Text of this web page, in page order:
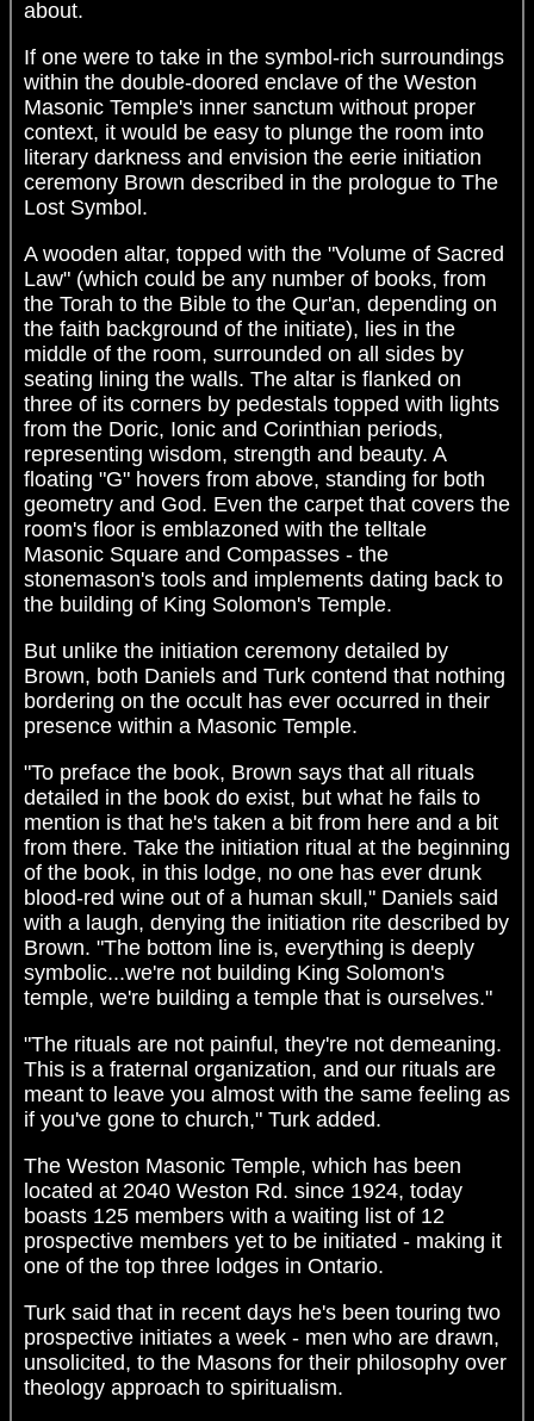
about.
If one were to take in the symbol-rich surroundings
within the double-doored enclave of the Weston
Masonic Temple's inner sanctum without proper
context, it would be easy to plunge the room into
literary darkness and envision the eerie initiation
ceremony Brown described in the prologue to The
Lost Symbol.
A wooden altar, topped with the "Volume of Sacred
Law" (which could be any number of books, from
the Torah to the Bible to the Qur'an, depending on
the faith background of the initiate), lies in the
middle of the room, surrounded on all sides by
seating lining the walls. The altar is flanked on
three of its corners by pedestals topped with lights
from the Doric, Ionic and Corinthian periods,
representing wisdom, strength and beauty. A
floating "G" hovers from above, standing for both
geometry and God. Even the carpet that covers the
room's floor is emblazoned with the telltale
Masonic Square and Compasses - the
stonemason's tools and implements dating back to
the building of King Solomon's Temple.
But unlike the initiation ceremony detailed by
Brown, both Daniels and Turk contend that nothing
bordering on the occult has ever occurred in their
presence within a Masonic Temple.
"To preface the book, Brown says that all rituals
detailed in the book do exist, but what he fails to
mention is that he's taken a bit from here and a bit
from there. Take the initiation ritual at the beginning
of the book, in this lodge, no one has ever drunk
blood-red wine out of a human skull," Daniels said
with a laugh, denying the initiation rite described by
Brown. "The bottom line is, everything is deeply
symbolic...we're not building King Solomon's
temple, we're building a temple that is ourselves."
"The rituals are not painful, they're not demeaning.
This is a fraternal organization, and our rituals are
meant to leave you almost with the same feeling as
if you've gone to church," Turk added.
The Weston Masonic Temple, which has been
located at 2040 Weston Rd. since 1924, today
boasts 125 members with a waiting list of 12
prospective members yet to be initiated - making it
one of the top three lodges in Ontario.
Turk said that in recent days he's been touring two
prospective initiates a week - men who are drawn,
unsolicited, to the Masons for their philosophy over
theology approach to spiritualism.